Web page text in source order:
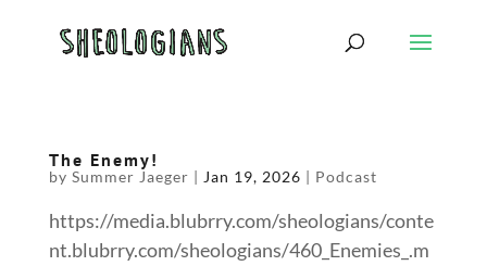
The Enemy!
by Summer Jaeger | Jan 19, 2026 | Podcast
https://media.blubrry.com/sheologians/conte
nt.blubrry.com/sheologians/460_Enemies_.m